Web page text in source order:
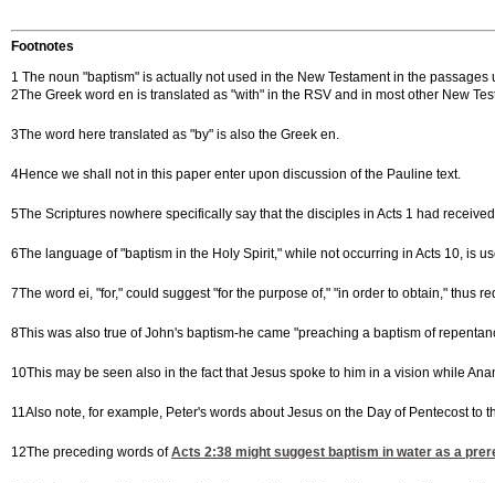
Footnotes
1 The noun "baptism" is actually not used in the New Testament in the
2The Greek word en is translated as "with" in the RSV and in most other New
3The word here translated as "by" is also the Greek en.
4Hence we shall not in this paper enter upon discussion of the Pauline text.
5The Scriptures nowhere specifically say that the disciples in Acts 1 had
6The language of "baptism in the Holy Spirit," while not occurring in Acts 10, is
7The word ei, "for," could suggest "for the purpose of," "in order to obtain," thus
8This was also true of John's baptism-he came "preaching a baptism of
10This may be seen also in the fact that Jesus spoke to him in a vision while
11Also note, for example, Peter's words about Jesus on the Day of Pentecost
12The preceding words ofActs 2:38 might suggest baptism in water as a